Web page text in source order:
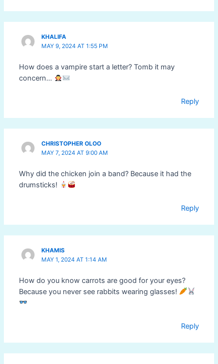
KHALIFA
MAY 9, 2024 AT 1:55 PM
How does a vampire start a letter? Tomb it may
concern…
Reply
CHRISTOPHER OLOO
MAY 7, 2024 AT 9:00 AM
Why did the chicken join a band? Because it had the
drumsticks!
Reply
KHAMIS
MAY 1, 2024 AT 1:14 AM
How do you know carrots are good for your eyes?
Because you never see rabbits wearing glasses!
Reply